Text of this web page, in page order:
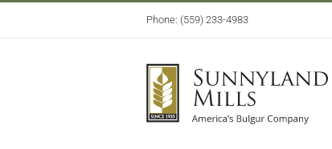
Phone: (559) 233-4983